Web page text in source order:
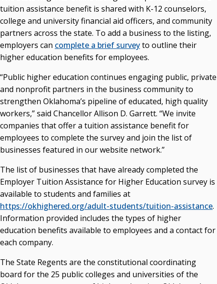
tuition assistance benefit is shared with K-12 counselors,
college and university financial aid officers, and community
partners across the state. To add a business to the listing,
employers can complete a brief surveyto outline their
higher education benefits for employees.
“Public higher education continues engaging public, private
and nonprofit partners in the business community to
strengthen Oklahoma’s pipeline of educated, high quality
workers,” said Chancellor Allison D. Garrett. “We invite
companies that offer a tuition assistance benefit for
employees to complete the survey and join the list of
businesses featured in our website network.”
The list of businesses that have already completed the
Employer Tuition Assistance for Higher Education survey is
available to students and families at
https://okhighered.org/adult-students/tuition-assistance.
Information provided includes the types of higher
education benefits available to employees and a contact for
each company.
The State Regents are the constitutional coordinating
board for the 25 public colleges and universities of the
Other News
OSRHE E-Newsletters
Campus News Links
Recent News
Seamless Course Transfer Through the CEP Continues
to Strengthen Oklahoma’s Workforce Pipeline
Officers Elected to Lead State Regents
State Regents Continue to Keep Tuition Affordable